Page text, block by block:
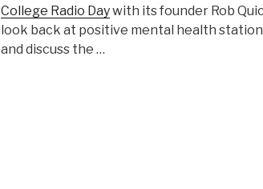
College Radio Daywith its founder Rob
look back at positive mental health station
and discuss the …